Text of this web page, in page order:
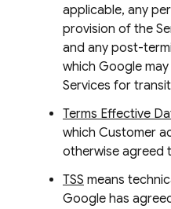
applicable, any
provision of the
and any post-
which Google
Services for
Terms Effective
which Customer
otherwise agreed
TSS means
Google has